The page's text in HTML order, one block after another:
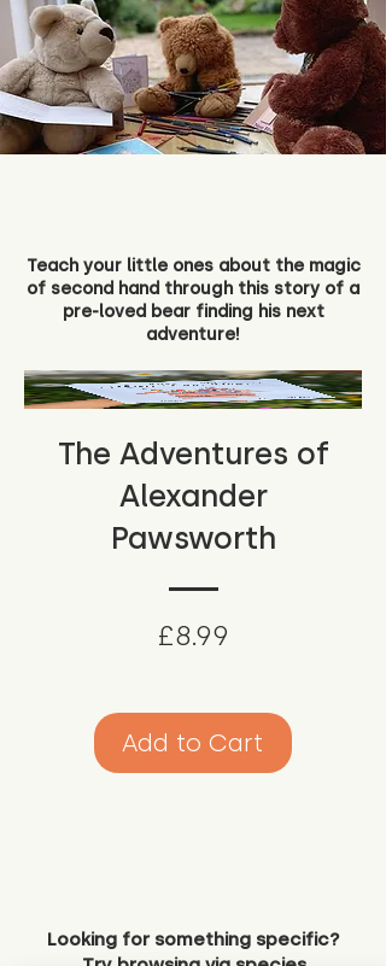
Teach your little ones about the magic
of second hand through this story of a
pre-loved bear finding his next
adventure!
The Adventures of
Alexander
Pawsworth
£8.99
Add to Cart
Looking for something specific?